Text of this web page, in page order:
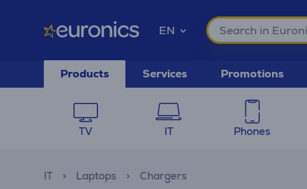
EN
Products Services Promotions
TV IT Phones
IT Laptops Chargers